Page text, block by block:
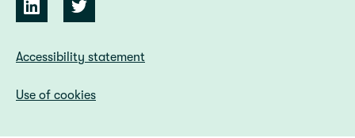
Accessibility statement
Use of cookies